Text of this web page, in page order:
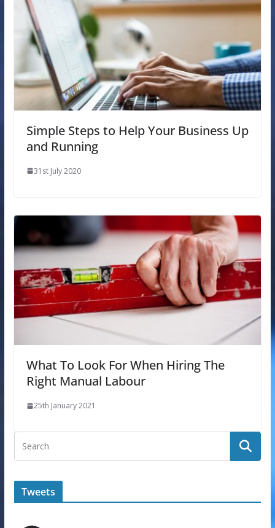
Simple Steps to Help Your Business Up
and Running
31st July 2020
What To Look For When Hiring The
Right Manual Labour
25th January 2021
Tweets